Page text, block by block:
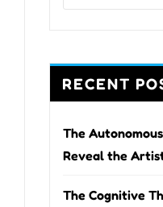
RECENT
The
Reveal the
The Cognitive